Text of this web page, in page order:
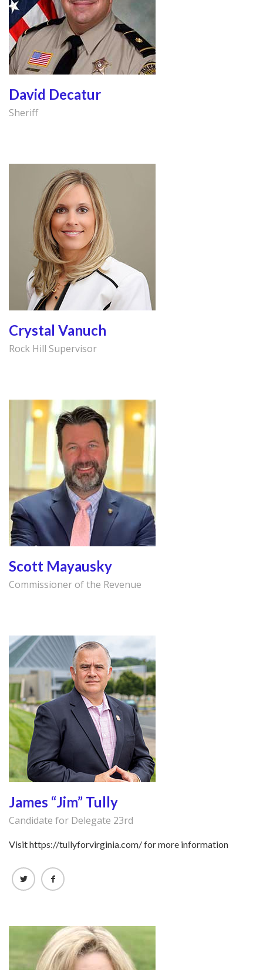
David Decatur
Sheriff
Crystal Vanuch
Rock Hill Supervisor
Scott Mayausky
Commissioner of the Revenue
James “Jim” Tully
Candidate for Delegate 23rd
Visit https://tullyforvirginia.com/ for more information